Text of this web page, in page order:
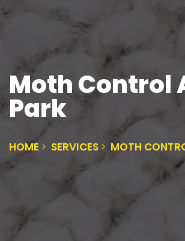
Moth Control
Park
HOME SERVICES MOTH